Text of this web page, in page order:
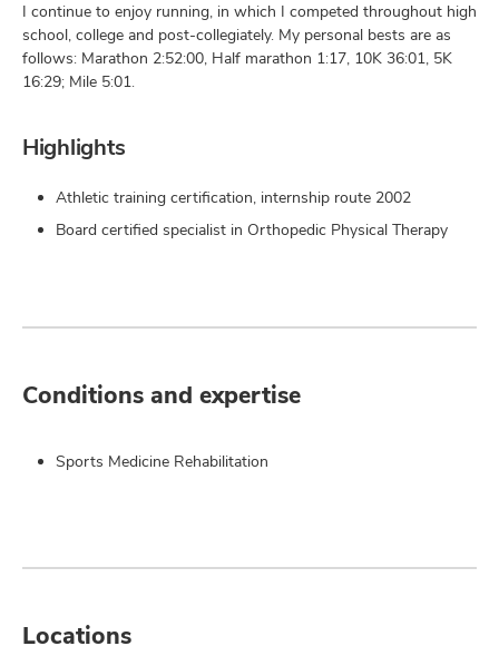
I continue to enjoy running, in which I competed throughout high
school, college and post-collegiately. My personal bests are as
follows: Marathon 2:52:00, Half marathon 1:17, 10K 36:01, 5K
16:29; Mile 5:01.
Highlights
Athletic training certification, internship route 2002
Board certified specialist in Orthopedic Physical Therapy
Conditions and expertise
Sports Medicine Rehabilitation
Locations